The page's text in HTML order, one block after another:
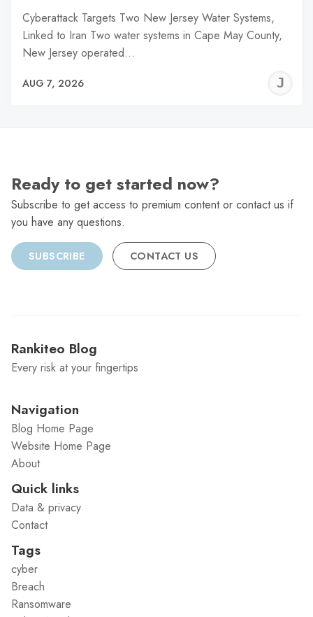
Cyberattack Targets Two New Jersey Water Systems,
Linked to Iran Two water systems in Cape May County,
New Jersey operated…
AUG 7, 2026
Ready to get started now?
Subscribe to get access to premium content or contact us if
you have any questions.
SUBSCRIBE CONTACT US
Rankiteo Blog
Every risk at your fingertips
Navigation
Blog Home Page
Website Home Page
About
Quick links
Data & privacy
Contact
Tags
cyber
Breach
Ransomware